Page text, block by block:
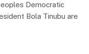
Democratic
Bola Tinubu are